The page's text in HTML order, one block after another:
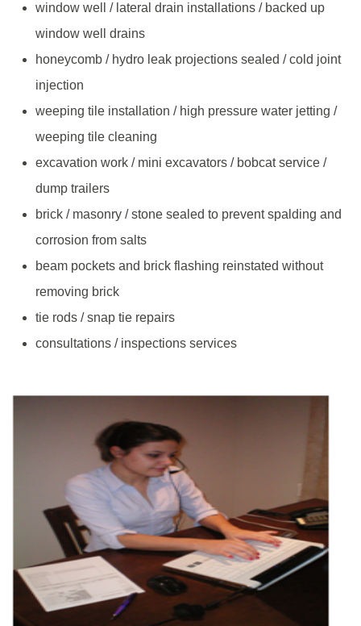
window well / lateral drain installations / backed up
window well drains
honeycomb / hydro leak projections sealed / cold joint
injection
weeping tile installation / high pressure water jetting /
weeping tile cleaning
excavation work / mini excavators / bobcat service /
dump trailers
brick / masonry / stone sealed to prevent spalding and
corrosion from salts
beam pockets and brick flashing reinstated without
removing brick
tie rods / snap tie repairs
consultations / inspections services